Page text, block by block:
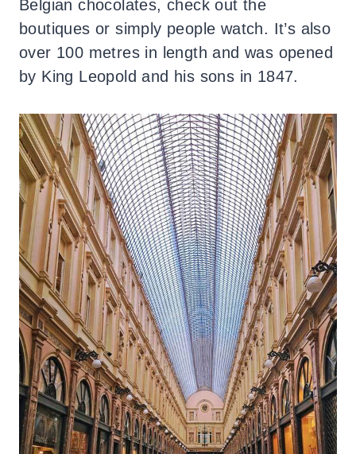
Belgian chocolates, check out the
boutiques or simply people watch. It’s also
over 100 metres in length and was opened
by King Leopold and his sons in 1847.